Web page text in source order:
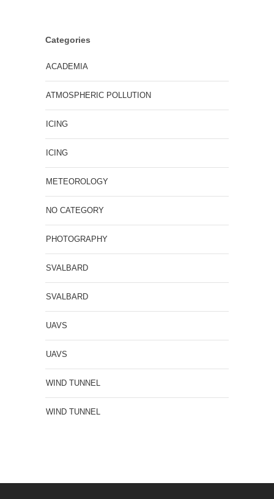
Categories
ACADEMIA
ATMOSPHERIC POLLUTION
ICING
ICING
METEOROLOGY
NO CATEGORY
PHOTOGRAPHY
SVALBARD
SVALBARD
UAVS
UAVS
WIND TUNNEL
WIND TUNNEL